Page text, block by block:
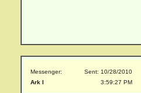
Messenger:
Ark I
Sent: 10/28/2010
3:59:27 PM